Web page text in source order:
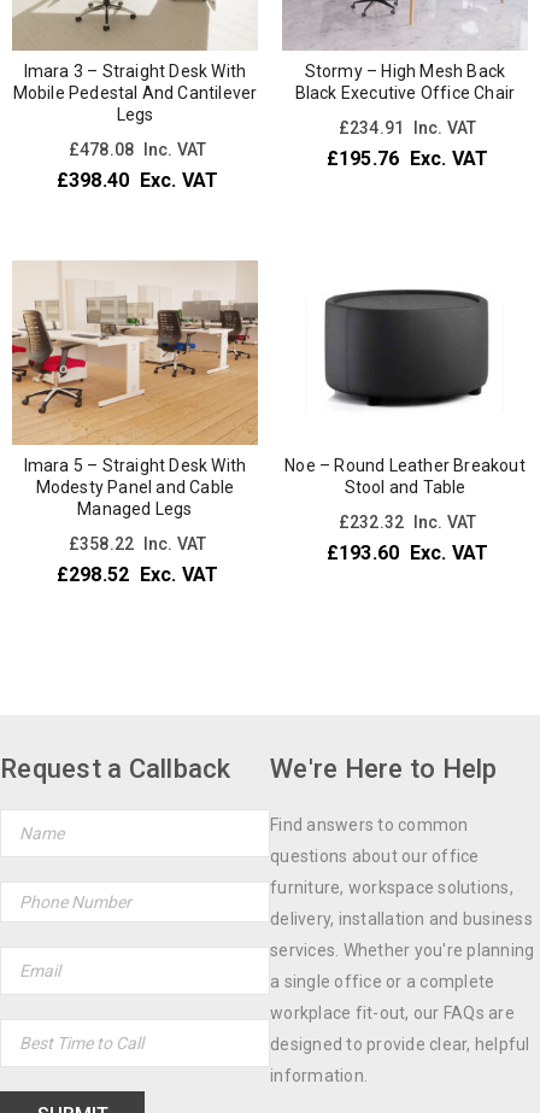
Imara 3 – Straight Desk With
Mobile Pedestal And Cantilever
Legs
£478.08 Inc. VAT
£398.40 Exc. VAT
Stormy – High Mesh Back
Black Executive Office Chair
£234.91 Inc. VAT
£195.76 Exc. VAT
Imara 5 – Straight Desk With
Modesty Panel and Cable
Managed Legs
£358.22 Inc. VAT
£298.52 Exc. VAT
Noe – Round Leather Breakout
Stool and Table
£232.32 Inc. VAT
£193.60 Exc. VAT
Request a Callback We're Here to Help
Find answers to common
questions about our office
furniture, workspace solutions,
delivery, installation and business
services. Whether you're planning
a single office or a complete
workplace fit-out, our FAQs are
designed to provide clear, helpful
information.